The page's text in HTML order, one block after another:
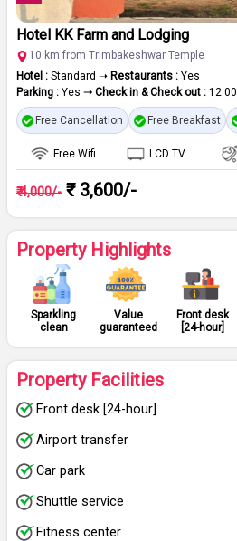
Hotel KK Farm and Lodging
10 km from Trimbakeshwar Temple
Hotel : Standard ➝ Restaurants : Yes
Parking : Yes ➝ Check in & Check out : 12:00
Free Cancellation Free Breakfast
Free Wifi LCD TV
₹ 4,000/- ₹ 3,600/-
Property Highlights
Sparkling
clean
Value
guaranteed
Front desk
[24-hour]
Property Facilities
Front desk [24-hour]
Airport transfer
Car park
Shuttle service
Fitness center